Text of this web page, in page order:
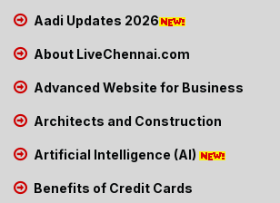
Aadi Updates 2026
About LiveChennai.com
Advanced Website for Business
Architects and Construction
Artificial Intelligence (AI)
Benefits of Credit Cards